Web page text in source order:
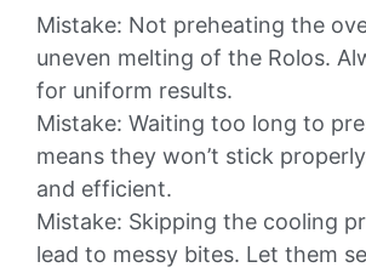
Mistake: Not preheating the
uneven melting of the Rolos.
for uniform results.
Mistake: Waiting too long to
means they won’t stick
and efficient.
Mistake: Skipping the cooling
lead to messy bites. Let them